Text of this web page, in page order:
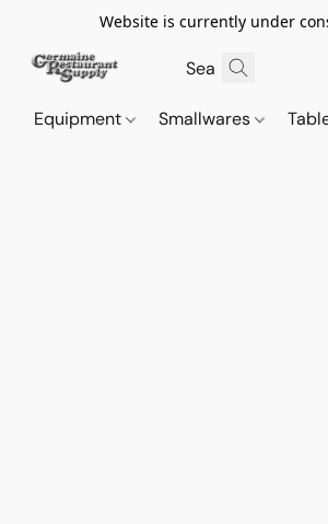
Website is currently under
Equipment Smallwares